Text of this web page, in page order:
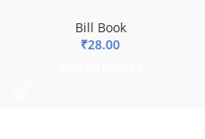
Bill Book
₹28.00